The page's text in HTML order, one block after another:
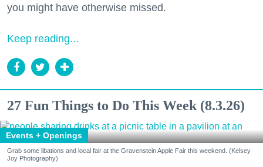
you might have otherwise missed.
Keep reading...
27 Fun Things to Do This Week (8.3.26)
Events + Openings
Grab some libations and local fair at the Gravenstein Apple Fair this weekend. (Kelsey
Joy Photography)